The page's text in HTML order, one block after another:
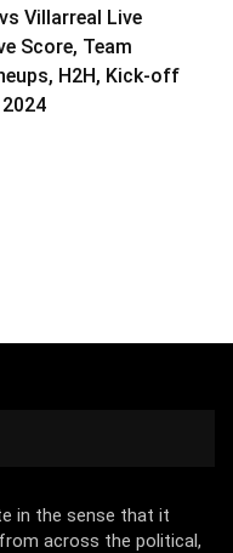
Villarreal Live
Score, Team
H2H, Kick-off
in the sense that it
across the political,